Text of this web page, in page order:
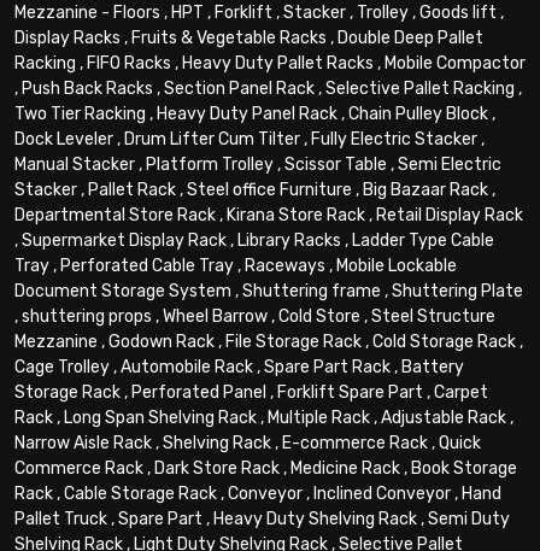
Mezzanine - Floors , HPT , Forklift ,Stacker, Trolley,Goods lift ,
Display Racks , Fruits & Vegetable Racks , Double Deep Pallet
Racking , FIFO Racks , Heavy Duty Pallet Racks , Mobile Compactor
, Push Back Racks ,Section Panel Rack,Selective Pallet Racking ,
Two Tier Racking , Heavy Duty Panel Rack,Chain Pulley Block,
Dock Leveler, Drum Lifter Cum Tilter, Fully Electric Stacker,
Manual Stacker, Platform Trolley,Scissor Table ,Semi Electric
Stacker, Pallet Rack,Steel office Furniture , Big Bazaar Rack,
Departmental Store Rack, Kirana Store Rack, Retail Display Rack
,Supermarket Display Rack, Library Racks , Ladder Type Cable
Tray, Perforated Cable Tray, Raceways , Mobile Lockable
Document Storage System ,Shuttering frame ,Shuttering Plate
,shuttering props ,Wheel Barrow,Cold Store ,Steel Structure
Mezzanine ,Godown Rack, File Storage Rack,Cold Storage Rack,
Cage Trolley,Automobile Rack,Spare Part Rack, Battery
Storage Rack, Perforated Panel , Forklift Spare Part ,Carpet
Rack, Long Span Shelving Rack, Multiple Rack,Adjustable Rack,
Narrow Aisle Rack,Shelving Rack, E-commerce Rack,Quick
Commerce Rack, Dark Store Rack, Medicine Rack, Book Storage
Rack,Cable Storage Rack,Conveyor, Inclined Conveyor, Hand
Pallet Truck,Spare Part , Heavy Duty Shelving Rack,Semi Duty
Shelving Rack, Light Duty Shelving Rack,Selective Pallet